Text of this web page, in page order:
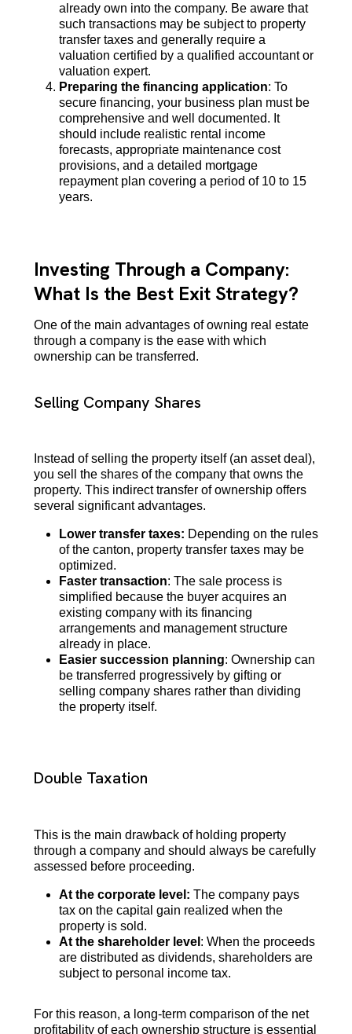
already own into the company. Be aware that
such transactions may be subject to property
transfer taxes and generally require a
valuation certified by a qualified accountant or
valuation expert.
Preparing the financing application: To
secure financing, your business plan must be
comprehensive and well documented. It
should include realistic rental income
forecasts, appropriate maintenance cost
provisions, and a detailed mortgage
repayment plan covering a period of 10 to 15
years.
Investing Through a Company:
What Is the Best Exit Strategy?
One of the main advantages of owning real estate
through a company is the ease with which
ownership can be transferred.
Selling Company Shares
Instead of selling the property itself (an asset deal),
you sell the shares of the company that owns the
property. This indirect transfer of ownership offers
several significant advantages.
Lower transfer taxes: Depending on the rules
of the canton, property transfer taxes may be
optimized.
Faster transaction: The sale process is
simplified because the buyer acquires an
existing company with its financing
arrangements and management structure
already in place.
Easier succession planning: Ownership can
be transferred progressively by gifting or
selling company shares rather than dividing
the property itself.
Double Taxation
This is the main drawback of holding property
through a company and should always be carefully
assessed before proceeding.
At the corporate level: The company pays
tax on the capital gain realized when the
property is sold.
At the shareholder level : When the proceeds
are distributed as dividends, shareholders are
subject to personal income tax.
For this reason, a long-term comparison of the net
profitability of each ownership structure is essential